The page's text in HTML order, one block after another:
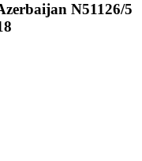
N51126/5